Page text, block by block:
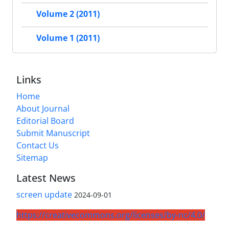
Volume 2 (2011)
Volume 1 (2011)
Links
Home
About Journal
Editorial Board
Submit Manuscript
Contact Us
Sitemap
Latest News
screen update 2024-09-01
https://creativecommons.org/licenses/by-nc/4.0/